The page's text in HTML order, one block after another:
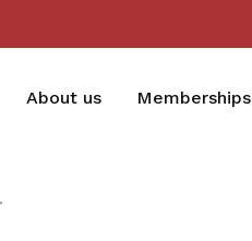
About us Memberships